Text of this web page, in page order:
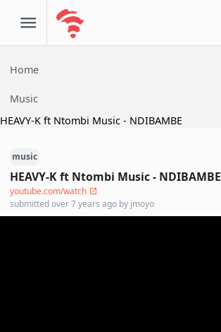
Home
Music
HEAVY-K ft Ntombi Music - NDIBAMBE
music
HEAVY-K ft Ntombi Music - NDIBAMBE
youtube.com/watch
submittedover 7 years ago by jmoyo